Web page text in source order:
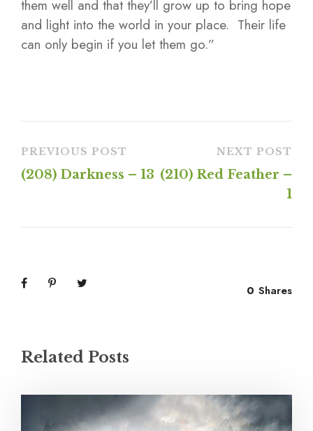
them well and that they’ll grow up to bring hope
and light into the world in your place. Their life
can only begin if you let them go.”
PREVIOUS POST
(208) Darkness – 13
NEXT POST
(210) Red Feather –
1
0 Shares
Related Posts